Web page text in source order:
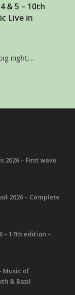
& 5 – 10th
Live in
night;…
2026 – First wave
2026 – Complete
– 17th edition –
Music of
& Basil